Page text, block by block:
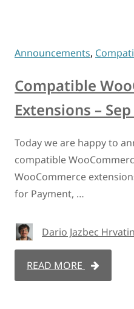
Announcements,
Compatible
Extensions –
Today we are happy to
compatible
WooCommerce
for Payment, …
Dario Jazbec Hrvatin
READ MORE